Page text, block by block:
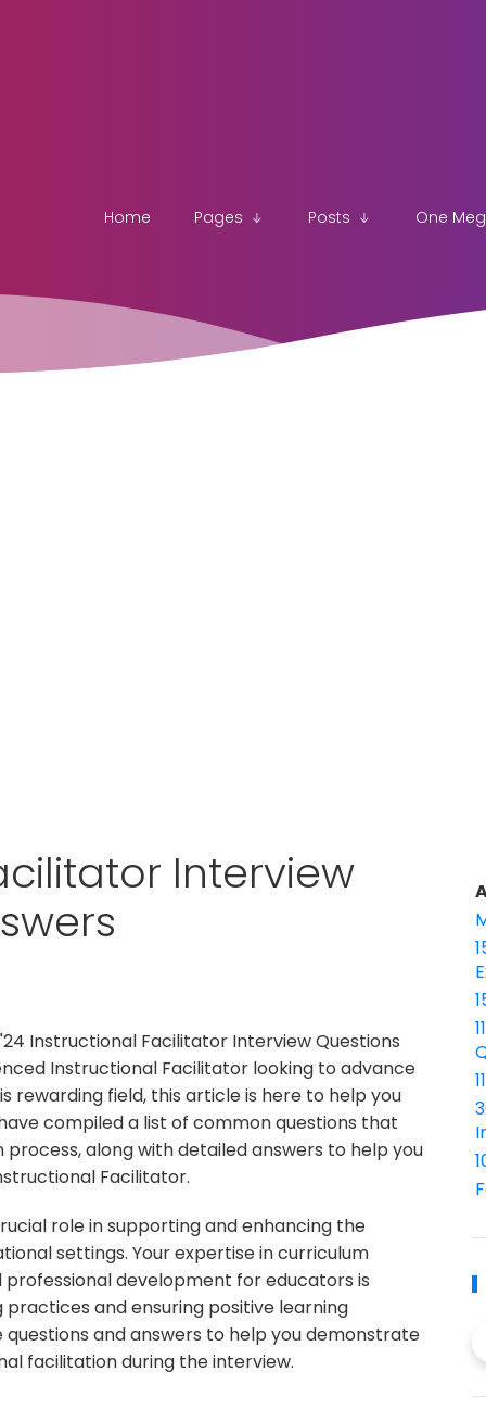
Home Pages Posts One
Interview
Instructional Facilitator Interview Questions
Instructional Facilitator looking to advance
field, this article is here to help you
compiled a list of common questions that
along with detailed answers to help you
Facilitator.
role in supporting and enhancing the
settings. Your expertise in curriculum
development for educators is
and ensuring positive learning
and answers to help you demonstrate
facilitation during the interview.